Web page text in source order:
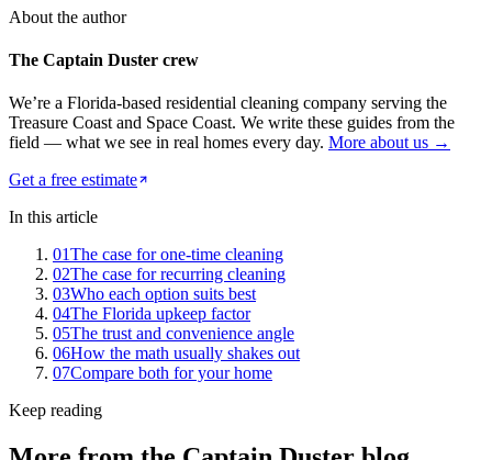
About the author
The Captain Duster crew
We’re a Florida-based residential cleaning company serving the
Treasure Coast and Space Coast. We write these guides from the
field — what we see in real homes every day. More about us →
Get a free estimate
In this article
01The case for one-time cleaning
02The case for recurring cleaning
03Who each option suits best
04The Florida upkeep factor
05The trust and convenience angle
06How the math usually shakes out
07Compare both for your home
Keep reading